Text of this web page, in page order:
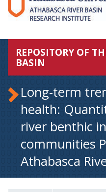
REPOSITORY OF
BASIN
Long-term
health:
river benthic
communities
Athabasca